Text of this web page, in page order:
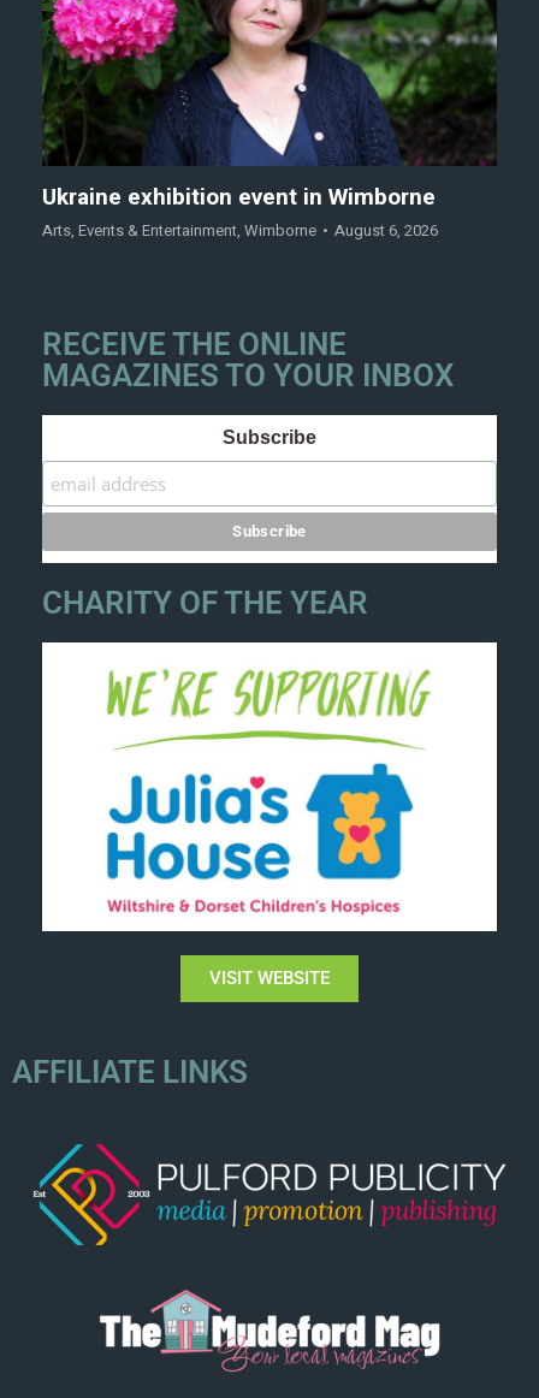
Ukraine exhibition event in Wimborne
Arts, Events & Entertainment, Wimborne August 6, 2026
RECEIVE THE ONLINE
MAGAZINES TO YOUR INBOX
Subscribe
CHARITY OF THE YEAR
VISIT WEBSITE
AFFILIATE LINKS